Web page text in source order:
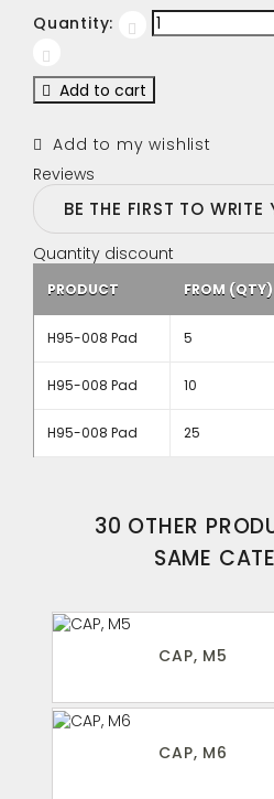
Quantity:
Add to cart
Add to my wishlist
Reviews
BE THE FIRST TO WRITE
Quantity discount
PRODUCT FROM (QTY)
H95-008 Pad 5
H95-008 Pad 10
H95-008 Pad 25
30 OTHER
SAME
CAP, M5
CAP, M6